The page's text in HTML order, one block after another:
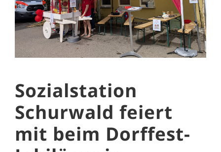
Sozialstation
Schurwald feiert
mit beim Dorffest-